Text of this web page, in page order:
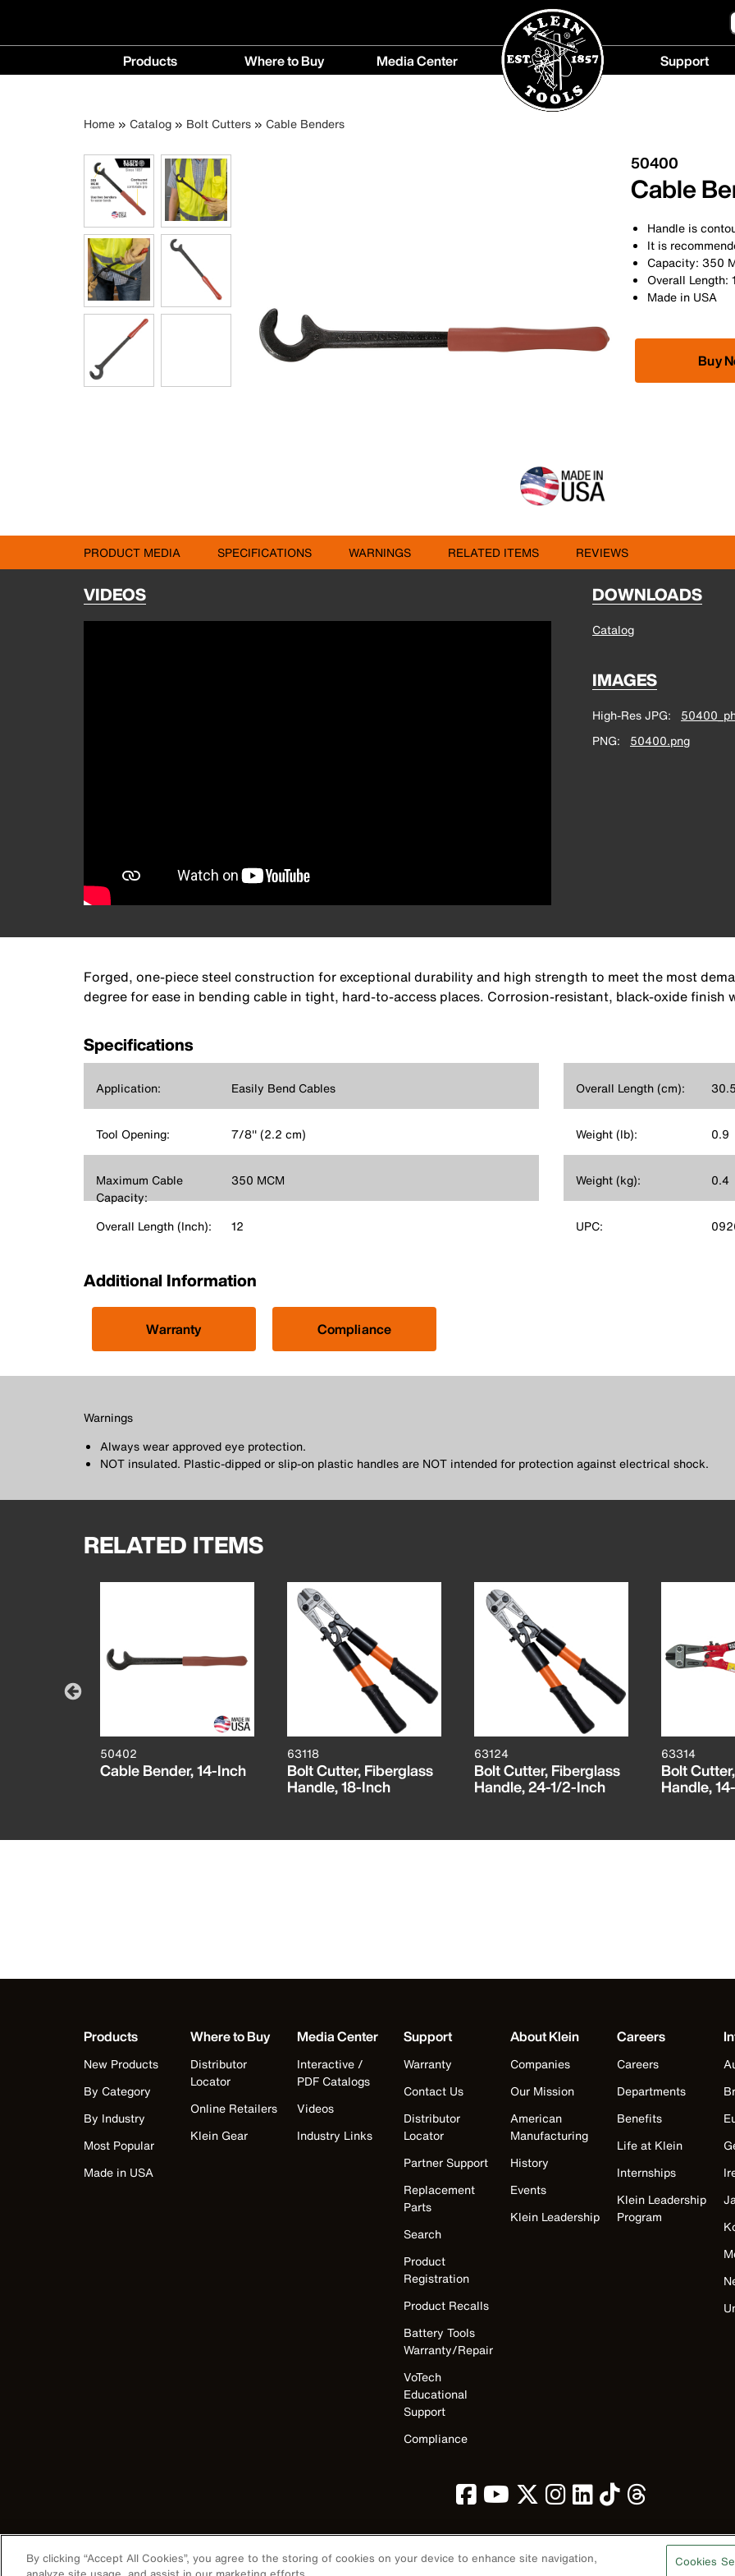
Main
navigation
Products Where to Buy
Buy
Media Center Support
Breadcrumb
Home Catalog Bolt Cutters Cable Benders
50400
Cable
Handle is
It is
Capacity: 350
Overall Length:
Made in USA
Buy
PRODUCT MEDIA SPECIFICATIONS WARNINGS RELATED ITEMS REVIEWS
VIDEOS DOWNLOADS
Catalog
IMAGES
High-Res JPG
PNG
50400.png
Forged, one-piece steel construction for exceptional durability and high strength to meet the most
degree for ease in bending cable in tight, hard-to-access places. Corrosion-resistant, black-oxide
Specifications
Application: Easily Bend Cables
Tool Opening: 7/8'' (2.2 cm)
Maximum Cable
Capacity:
350 MCM
Overall Length (Inch): 12
Overall Length (cm): 30.5
Weight (lb): 0.9
Weight (kg): 0.4
UPC:
Additional Information
Warranty Compliance
Warnings
Always wear approved eye protection.
NOT insulated. Plastic-dipped or slip-on plastic handles are NOT intended for protection against electrical shock.
RELATED ITEMS
50402
Cable Bender, 14-Inch
63118
Bolt Cutter, Fiberglass
Handle, 18-Inch
63124
Bolt Cutter, Fiberglass
Handle, 24-1/2-Inch
63314
Bolt
Handle,
Products
New Products
By Category
By Industry
Most Popular
Made in USA
Where to Buy
Distributor
Locator
Online Retailers
Klein Gear
Media Center
Interactive /
PDF Catalogs
Videos
Industry Links
Support
Warranty
Contact Us
Distributor
Locator
Partner Support
Replacement
Parts
Search
Product
Registration
Product Recalls
Battery Tools
Warranty/Repair
VoTech
Educational
Support
Compliance
About Klein
Companies
Our Mission
American
Manufacturing
History
Events
Klein Leadership
Careers
Careers
Departments
Benefits
Life at Klein
Internships
Klein Leadership
Program
By clicking “Accept All Cookies”, you agree to the storing of cookies on your device to enhance site navigation,
Cookies